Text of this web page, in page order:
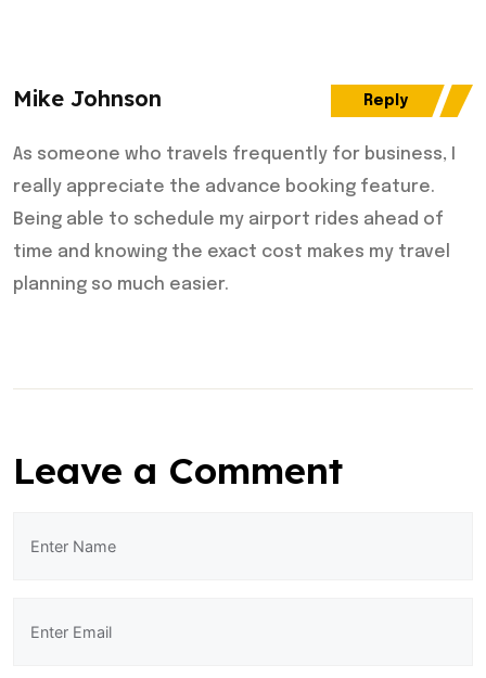
Mike Johnson
As someone who travels frequently for business, I
really appreciate the advance booking feature.
Being able to schedule my airport rides ahead of
time and knowing the exact cost makes my travel
planning so much easier.
Reply
Leave a Comment